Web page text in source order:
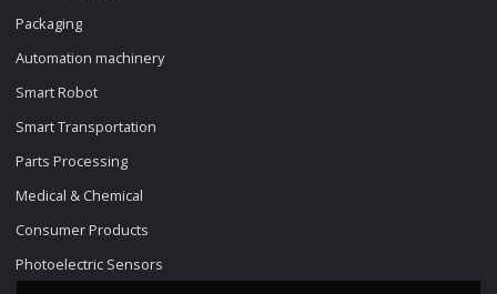
Packaging
Automation machinery
Smart Robot
Smart Transportation
Parts Processing
Medical & Chemical
Consumer Products
Photoelectric Sensors